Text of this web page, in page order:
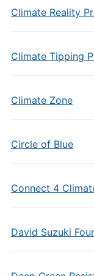
Climate Reality
Climate Tipping
Climate Zone
Circle of Blue
Connect 4
David Suzuki